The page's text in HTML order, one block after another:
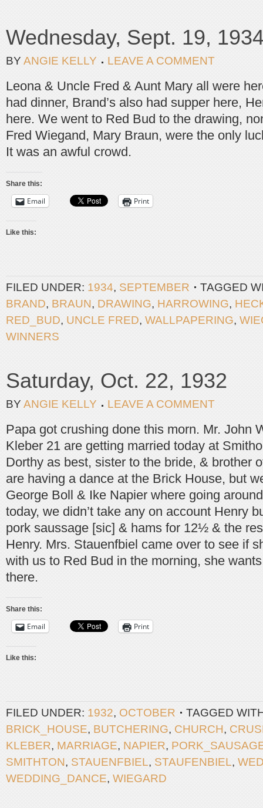
Wednesday, Sept. 19,
BY ANGIE KELLY LEAVE A COMMENT
Leona & Uncle Fred & Aunt Mary all were
had dinner, Brand’s also had supper here,
here. We went to Red Bud to the drawing,
Fred Wiegand, Mary Braun, were the only
It was an awful crowd.
Share this:
Email Print
Like this:
FILED UNDER: 1934, SEPTEMBER
TAGGED
BRAND, BRAUN, DRAWING, HARROWING,
RED_BUD, UNCLE FRED, WALLPAPERING,
WINNERS
Saturday, Oct. 22, 1932
BY ANGIE KELLY LEAVE A COMMENT
Papa got crushing done this morn. Mr. John
Kleber 21 are getting married today at
Dorthy as best, sister to the bride, & brother
are having a dance at the Brick House, but
George Boll & Ike Napier where going
today, we didn’t take any on account Henry
pork saussage [sic] & hams for 12½ & the
Henry. Mrs. Stauenfbiel came over to see if
with us to Red Bud in the morning, she
there.
Share this:
Email Print
Like this:
FILED UNDER: 1932, OCTOBER
TAGGED
BRICK_HOUSE, BUTCHERING, CHURCH,
KLEBER, MARRIAGE, NAPIER,
SMITHTON, STAUENFBIEL, STAUFENBIEL,
WEDDING_DANCE, WIEGARD